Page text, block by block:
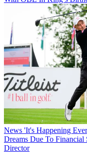
News 'It's Happening
Dreams Due To
Director